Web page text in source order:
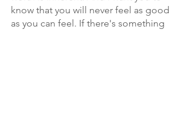
know that you will never feel as good
as you can feel. If there's something